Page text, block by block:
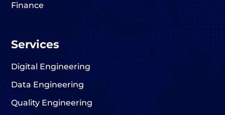
Finance
Services
Digital Engineering
Data Engineering
Quality Engineering